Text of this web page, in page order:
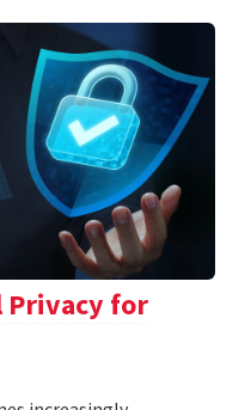
Privacy for